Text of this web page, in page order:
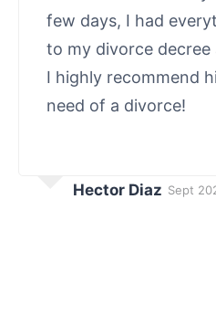
few days, I had
to my divorce decree
I highly recommend
need of a divorce!
Hector Diaz Sept